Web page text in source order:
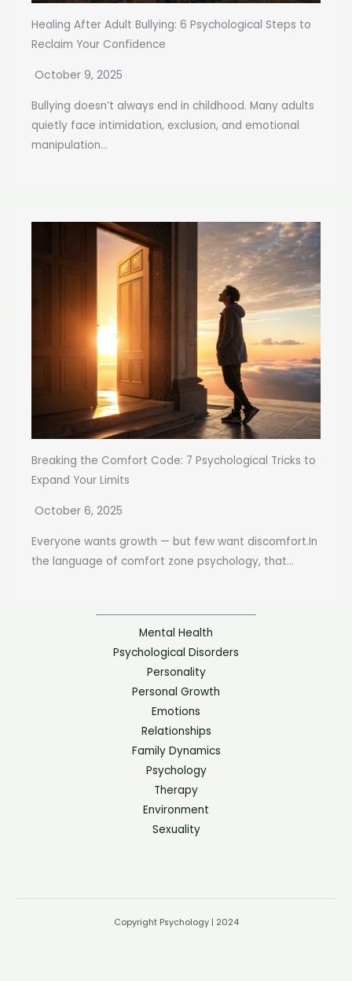
Healing After Adult Bullying: 6 Psychological Steps to
Reclaim Your Confidence
October 9, 2025
Bullying doesn’t always end in childhood. Many adults
quietly face intimidation, exclusion, and emotional
manipulation...
Breaking the Comfort Code: 7 Psychological Tricks to
Expand Your Limits
October 6, 2025
Everyone wants growth — but few want discomfort.In
the language of comfort zone psychology, that...
Mental Health
Psychological Disorders
Personality
Personal Growth
Emotions
Relationships
Family Dynamics
Psychology
Therapy
Environment
Sexuality
Copyright Psychology | 2024